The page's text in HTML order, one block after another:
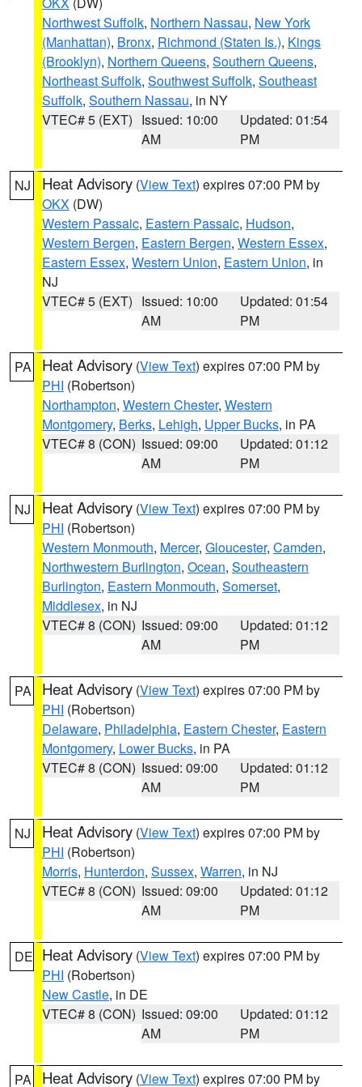
Northwest Suffolk, Northern Nassau, New York
(Manhattan), Bronx, Richmond (Staten Is.), Kings
(Brooklyn), Northern Queens, Southern Queens,
Northeast Suffolk, Southwest Suffolk, Southeast
Suffolk, Southern Nassau, in NY
VTEC# 5 (EXT) Issued: 10:00
AM
Updated: 01:54
PM
NJ Heat Advisory (View Text) expires 07:00 PM by
OKX (DW)
Western Passaic, Eastern Passaic, Hudson,
Western Bergen, Eastern Bergen, Western Essex,
Eastern Essex, Western Union, Eastern Union, in
NJ
VTEC# 5 (EXT) Issued: 10:00
AM
Updated: 01:54
PM
PA Heat Advisory (View Text) expires 07:00 PM by
PHI (Robertson)
Northampton, Western Chester, Western
Montgomery, Berks, Lehigh, Upper Bucks, in PA
VTEC# 8 (CON) Issued: 09:00
AM
Updated: 01:12
PM
NJ Heat Advisory (View Text) expires 07:00 PM by
PHI (Robertson)
Western Monmouth, Mercer, Gloucester, Camden,
Northwestern Burlington, Ocean, Southeastern
Burlington, Eastern Monmouth, Somerset,
Middlesex, in NJ
VTEC# 8 (CON) Issued: 09:00
AM
Updated: 01:12
PM
PA Heat Advisory (View Text) expires 07:00 PM by
PHI (Robertson)
Delaware, Philadelphia, Eastern Chester, Eastern
Montgomery, Lower Bucks, in PA
VTEC# 8 (CON) Issued: 09:00
AM
Updated: 01:12
PM
NJ Heat Advisory (View Text) expires 07:00 PM by
PHI (Robertson)
Morris, Hunterdon, Sussex, Warren, in NJ
VTEC# 8 (CON) Issued: 09:00
AM
Updated: 01:12
PM
DE Heat Advisory (View Text) expires 07:00 PM by
PHI (Robertson)
New Castle, in DE
VTEC# 8 (CON) Issued: 09:00
AM
Updated: 01:12
PM
PA Heat Advisory (View Text) expires 07:00 PM by